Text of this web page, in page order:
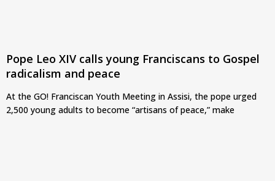
Pope Leo XIV calls young Franciscans to Gospel
radicalism and peace
At the GO! Franciscan Youth Meeting in Assisi, the pope urged
2,500 young adults to become “artisans of peace,” make